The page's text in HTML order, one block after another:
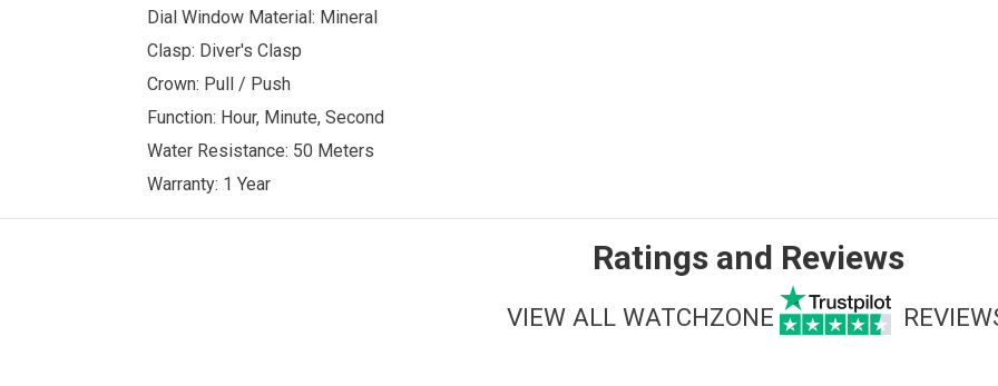
Dial Window Material: Mineral
Clasp: Diver's Clasp
Crown: Pull / Push
Function: Hour, Minute, Second
Water Resistance: 50 Meters
Warranty: 1 Year
Ratings and Reviews
VIEW ALL WATCHZONE